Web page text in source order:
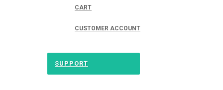
CART
CUSTOMER ACCOUNT
SUPPORT